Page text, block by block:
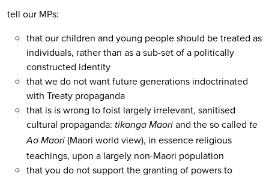
tell our MPs:
that our children and young people should be treated as
individuals, rather than as a sub-set of a politically
constructed identity
that we do not want future generations indoctrinated
with Treaty propaganda
that is is wrong to foist largely irrelevant, sanitised
cultural propaganda: tikanga Maori and the so called te
Ao Maori (Maori world view), in essence religious
teachings, upon a largely non-Maori population
that you do not support the granting of powers to